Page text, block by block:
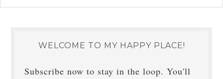
WELCOME TO MY HAPPY PLACE!
Subscribe now to stay in the loop. You'll